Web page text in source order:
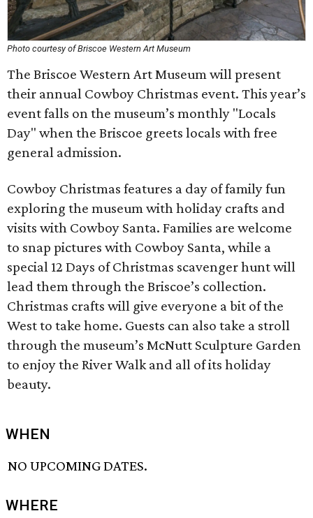
Photo courtesy of Briscoe Western Art Museum
The Briscoe Western Art Museum will present
their annual Cowboy Christmas event. This year’s
event falls on the museum’s monthly "Locals
Day" when the Briscoe greets locals with free
general admission.
Cowboy Christmas features a day of family fun
exploring the museum with holiday crafts and
visits with Cowboy Santa. Families are welcome
to snap pictures with Cowboy Santa, while a
special 12 Days of Christmas scavenger hunt will
lead them through the Briscoe’s collection.
Christmas crafts will give everyone a bit of the
West to take home. Guests can also take a stroll
through the museum’s McNutt Sculpture Garden
to enjoy the River Walk and all of its holiday
beauty.
WHEN
NO UPCOMING DATES.
WHERE